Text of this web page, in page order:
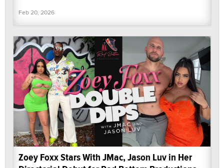
Feb 20, 2026
Zoey Foxx Stars With JMac, Jason Luv in Her